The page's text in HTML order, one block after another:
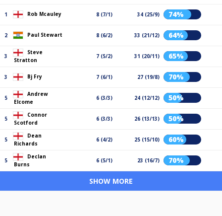
1 Rob Mcauley 8 (7/1) 34 (25/9) 74%
2 Paul Stewart 8 (6/2) 33 (21/12) 64%
3
Steve
Stratton
7 (5/2) 31 (20/11) 65%
3 Bj Fry 7 (6/1) 27 (19/8) 70%
5
Andrew
Elcome
6 (3/3) 24 (12/12) 50%
5
Connor
Scotford
6 (3/3) 26 (13/13) 50%
5
Dean
Richards
6 (4/2) 25 (15/10) 60%
5
Declan
Burns
6 (5/1) 23 (16/7) 70%
SHOW MORE